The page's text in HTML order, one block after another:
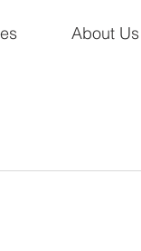
About Us